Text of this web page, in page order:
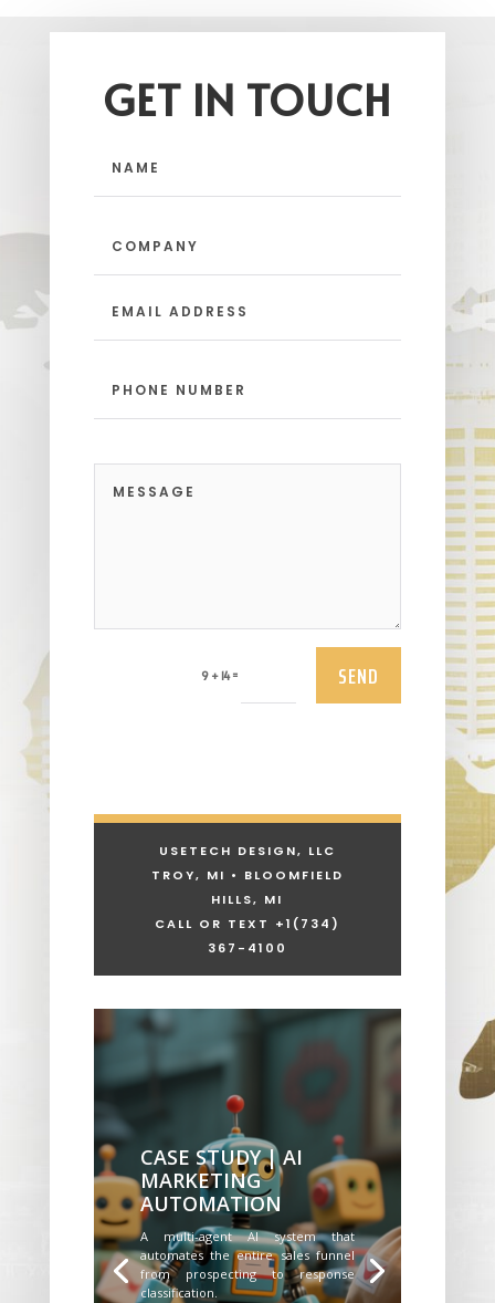
GET IN TOUCH
9 + 14= SEND
USETECH DESIGN, LLC
TROY, MI • BLOOMFIELD
HILLS, MI
CALL OR TEXT +1 (734)
367-4100
CASE STUDY | AI
MARKETING
AUTOMATION
A multi-agent AI system that
automates the entire sales funnel
from prospecting to response
classification.